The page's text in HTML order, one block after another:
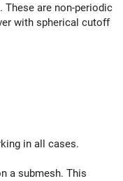
These are non-periodic
with spherical cutoff
in all cases.
a submesh. This